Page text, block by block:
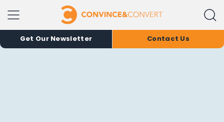
Get Our Newsletter Contact Us